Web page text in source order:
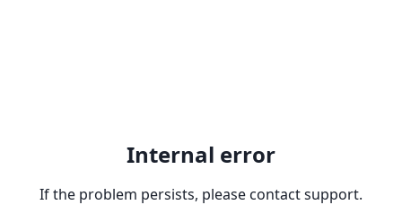
Internal error
If the problem persists, please contact support.